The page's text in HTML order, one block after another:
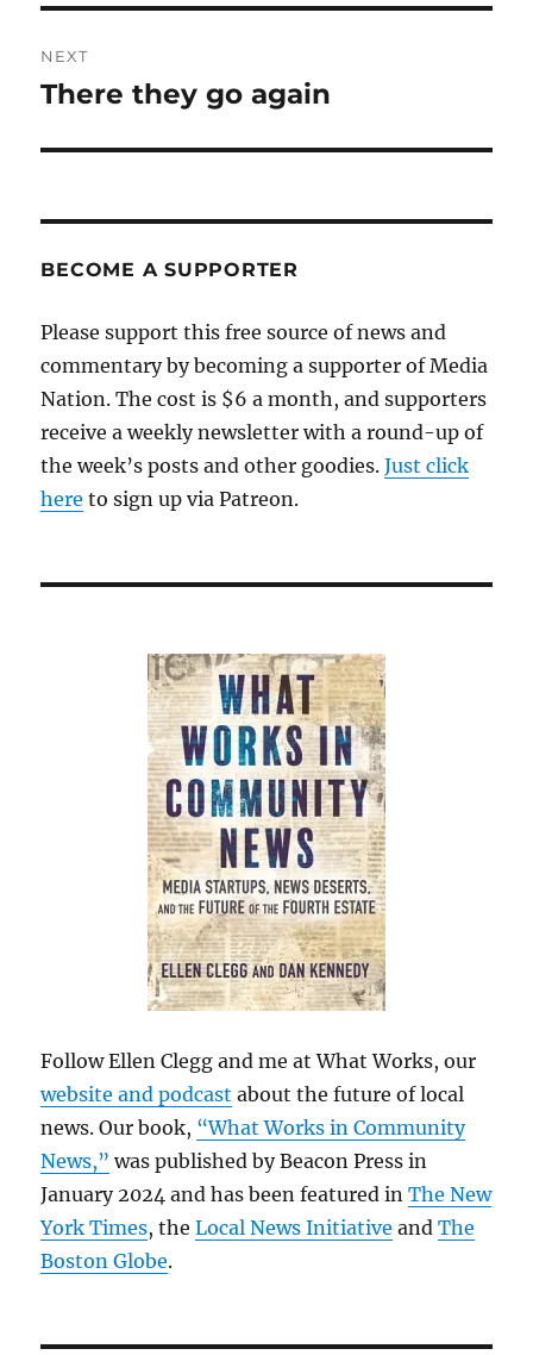
NEXT
Next
There they go again
BECOME A SUPPORTER
Please support this free source of news and
commentary by becoming a supporter of Media
Nation. The cost is $6 a month, and supporters
receive a weekly newsletter with a round-up of
the week’s posts and other goodies.Just click
here to sign up via Patreon.
Follow Ellen Clegg and me at What Works, our
website and podcast about the future of local
news. Our book, “What Works in Community
News,” was published by Beacon Press in
January 2024 and has been featured inThe New
York Times, theLocal News Initiative andThe
Boston Globe.